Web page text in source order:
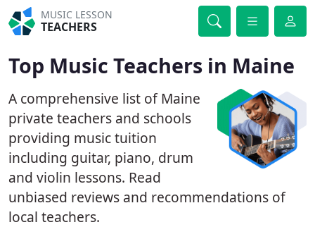
MUSIC LESSON
TEACHERS
Top Music Teachers in Maine
A comprehensive list of Maine
private teachers and schools
providing music tuition
including guitar, piano, drum
and violin lessons. Read
unbiased reviews and recommendations of
local teachers.